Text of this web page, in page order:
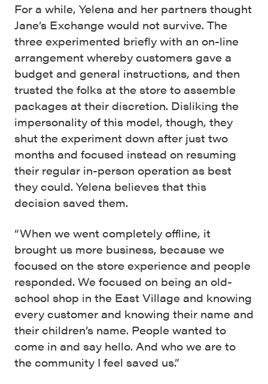
For a while, Yelena and her partners thought
Jane’s Exchange would not survive. The
three experimented briefly with an on-line
arrangement whereby customers gave a
budget and general instructions, and then
trusted the folks at the store to assemble
packages at their discretion. Disliking the
impersonality of this model, though, they
shut the experiment down after just two
months and focused instead on resuming
their regular in-person operation as best
they could. Yelena believes that this
decision saved them.
“When we went completely offline, it
brought us more business, because we
focused on the store experience and people
responded. We focused on being an old-
school shop in the East Village and knowing
every customer and knowing their name and
their children’s name. People wanted to
come in and say hello. And who we are to
the community I feel saved us.”